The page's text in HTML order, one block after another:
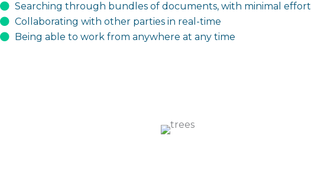
Searching through bundles of documents, with minimal effort
Collaborating with other parties in real-time
Being able to work from anywhere at any time